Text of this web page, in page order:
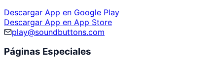
Descargar App en Google Play
Descargar App en App Store
play@soundbuttons.com
Páginas Especiales